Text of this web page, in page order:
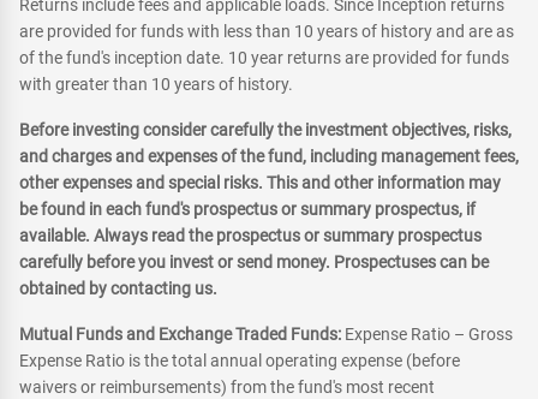
Returns include fees and applicable loads. Since Inception returns
are provided for funds with less than 10 years of history and are as
of the fund's inception date. 10 year returns are provided for funds
with greater than 10 years of history.
Before investing consider carefully the investment objectives, risks,
and charges and expenses of the fund, including management fees,
other expenses and special risks. This and other information may
be found in each fund's prospectus or summary prospectus, if
available. Always read the prospectus or summary prospectus
carefully before you invest or send money. Prospectuses can be
obtained by contacting us.
Mutual Funds and Exchange Traded Funds: Expense Ratio – Gross
Expense Ratio is the total annual operating expense (before
waivers or reimbursements) from the fund's most recent